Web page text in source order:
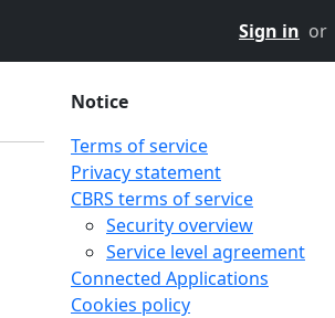
Sign in or
Notice
Terms of service
Privacy statement
CBRS terms of service
Security overview
Service level agreement
Connected Applications
Cookies policy